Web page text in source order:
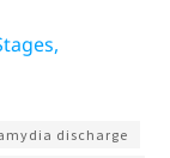
discharge